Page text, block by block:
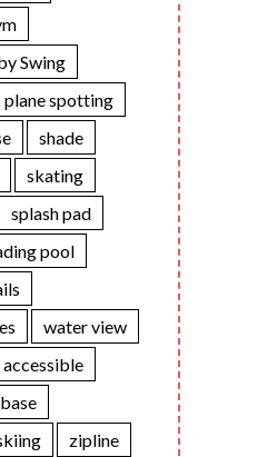
Swing
plane spotting
shade
skating
splash pad
pool
water view
zipline